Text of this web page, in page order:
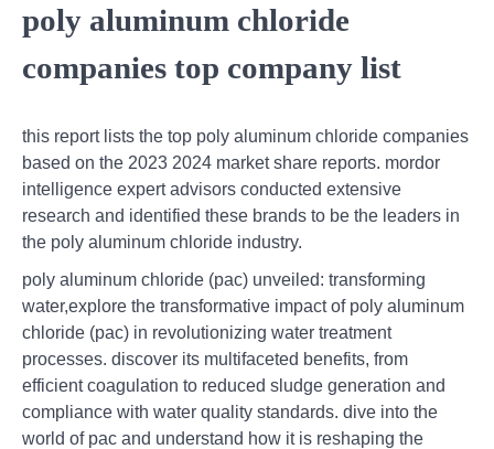
poly aluminum chloride
companies top company list
this report lists the top poly aluminum chloride companies
based on the 2023 2024 market share reports. mordor
intelligence expert advisors conducted extensive
research and identified these brands to be the leaders in
the poly aluminum chloride industry.
poly aluminum chloride (pac) unveiled: transforming
water,explore the transformative impact of poly aluminum
chloride (pac) in revolutionizing water treatment
processes. discover its multifaceted benefits, from
efficient coagulation to reduced sludge generation and
compliance with water quality standards. dive into the
world of pac and understand how it is reshaping the